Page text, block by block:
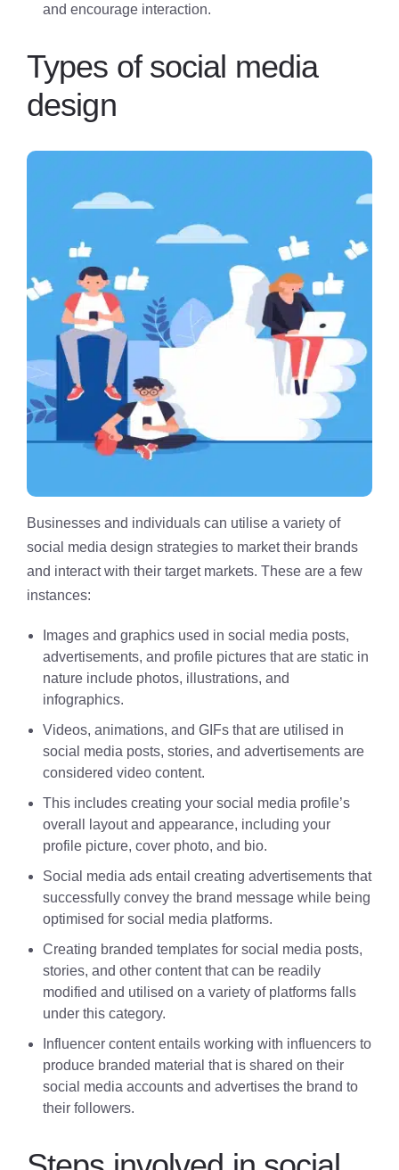
and encourage interaction.
Types of social media
design
Businesses and individuals can utilise a variety of
social media design strategies to market their brands
and interact with their target markets. These are a few
instances:
Images and graphics used in social media posts,
advertisements, and profile pictures that are static in
nature include photos, illustrations, and
infographics.
Videos, animations, and GIFs that are utilised in
social media posts, stories, and advertisements are
considered video content.
This includes creating your social media profile’s
overall layout and appearance, including your
profile picture, cover photo, and bio.
Social media ads entail creating advertisements that
successfully convey the brand message while being
optimised for social media platforms.
Creating branded templates for social media posts,
stories, and other content that can be readily
modified and utilised on a variety of platforms falls
under this category.
Influencer content entails working with influencers to
produce branded material that is shared on their
social media accounts and advertises the brand to
their followers.